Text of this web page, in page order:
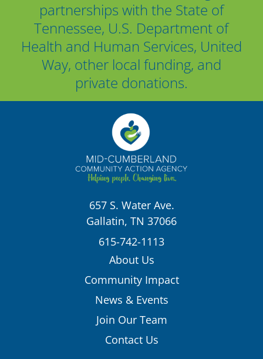
partnerships with the State of
Tennessee, U.S. Department of
Health and Human Services, United
Way, other local funding, and
private donations.
657 S. Water Ave.
Gallatin, TN 37066
615-742-1113
About Us
Community Impact
News & Events
Join Our Team
Contact Us